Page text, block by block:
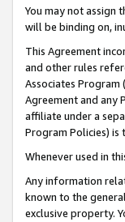
You may not assign
will be binding on,
This Agreement
and other rules
Associates Program
Agreement and any
affiliate under a
Program Policies) is
Whenever used in
Any information
known to the
exclusive property.